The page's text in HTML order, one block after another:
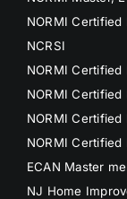
NORMI
NCRSI
NORMI
NORMI Certified
NORMI Certified
NORMI
ECAN Master
NJ Home